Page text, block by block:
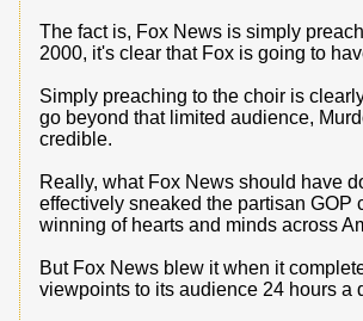
The fact is, Fox News is simply
2000, it's clear that Fox is going to
Simply preaching to the choir is
go beyond that limited audience,
credible.
Really, what Fox News should have
effectively sneaked the partisan GOP
winning of hearts and minds across
But Fox News blew it when it
viewpoints to its audience 24 hours a